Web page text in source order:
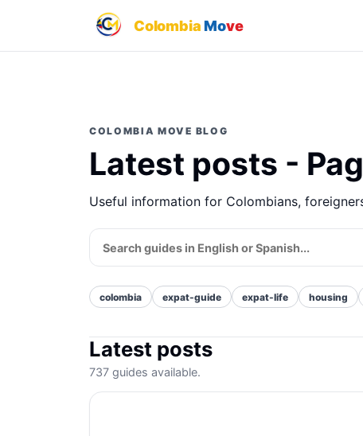
ColombiaMove
COLOMBIA MOVE BLOG
Latest posts -
Useful information for Colombians,
colombia expat-guide expat-life housing
Latest posts
737 guides available.